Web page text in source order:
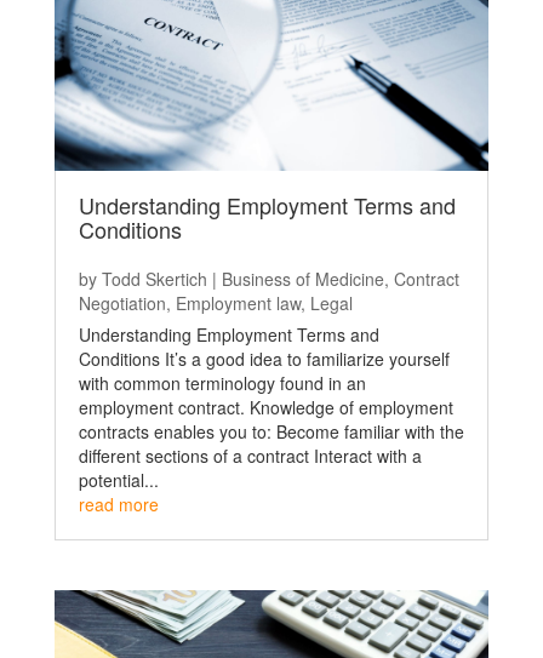
Understanding Employment Terms and
Conditions
by Todd Skertich | Business of Medicine, Contract
Negotiation, Employment law, Legal
Understanding Employment Terms and
Conditions It’s a good idea to familiarize yourself
with common terminology found in an
employment contract. Knowledge of employment
contracts enables you to: Become familiar with the
different sections of a contract Interact with a
potential...
read more